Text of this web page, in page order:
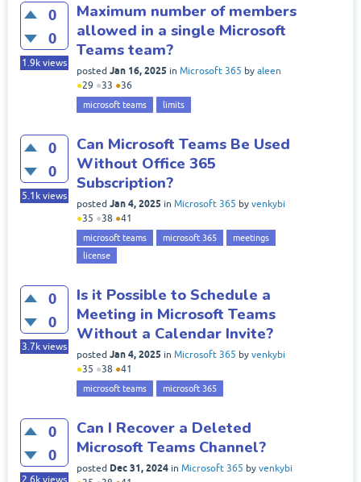
0
0
1.9k views
Maximum number of members
allowed in a single Microsoft
Teams team?
posted Jan 16, 2025 in Microsoft 365 by aleen
●29 ●33 ●36
microsoft teams limits
0
0
5.1k views
Can Microsoft Teams Be Used
Without Office 365
Subscription?
posted Jan 4, 2025 in Microsoft 365 by venkybi
●35 ●38 ●41
microsoft teams microsoft 365
meetings
license
0
0
3.7k views
Is it Possible to Schedule a
Meeting in Microsoft Teams
Without a Calendar Invite?
posted Jan 4, 2025 in Microsoft 365 by venkybi
●35 ●38 ●41
microsoft teams microsoft 365
0
0
2.6k views
Can I Recover a Deleted
Microsoft Teams Channel?
posted Dec 31, 2024 in Microsoft 365 by venkybi